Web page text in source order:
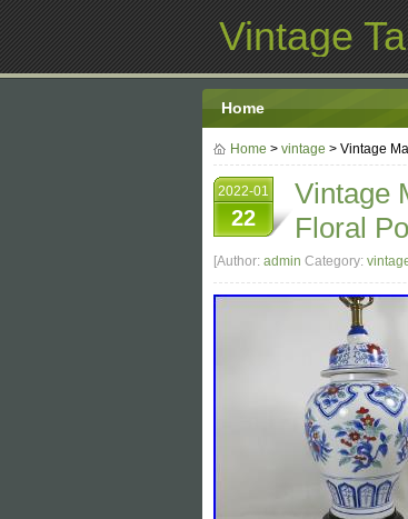
Vintage
Home
Home > vintage > Vintage
2022-01
22
Vintage
Floral
[Author: admin Category: